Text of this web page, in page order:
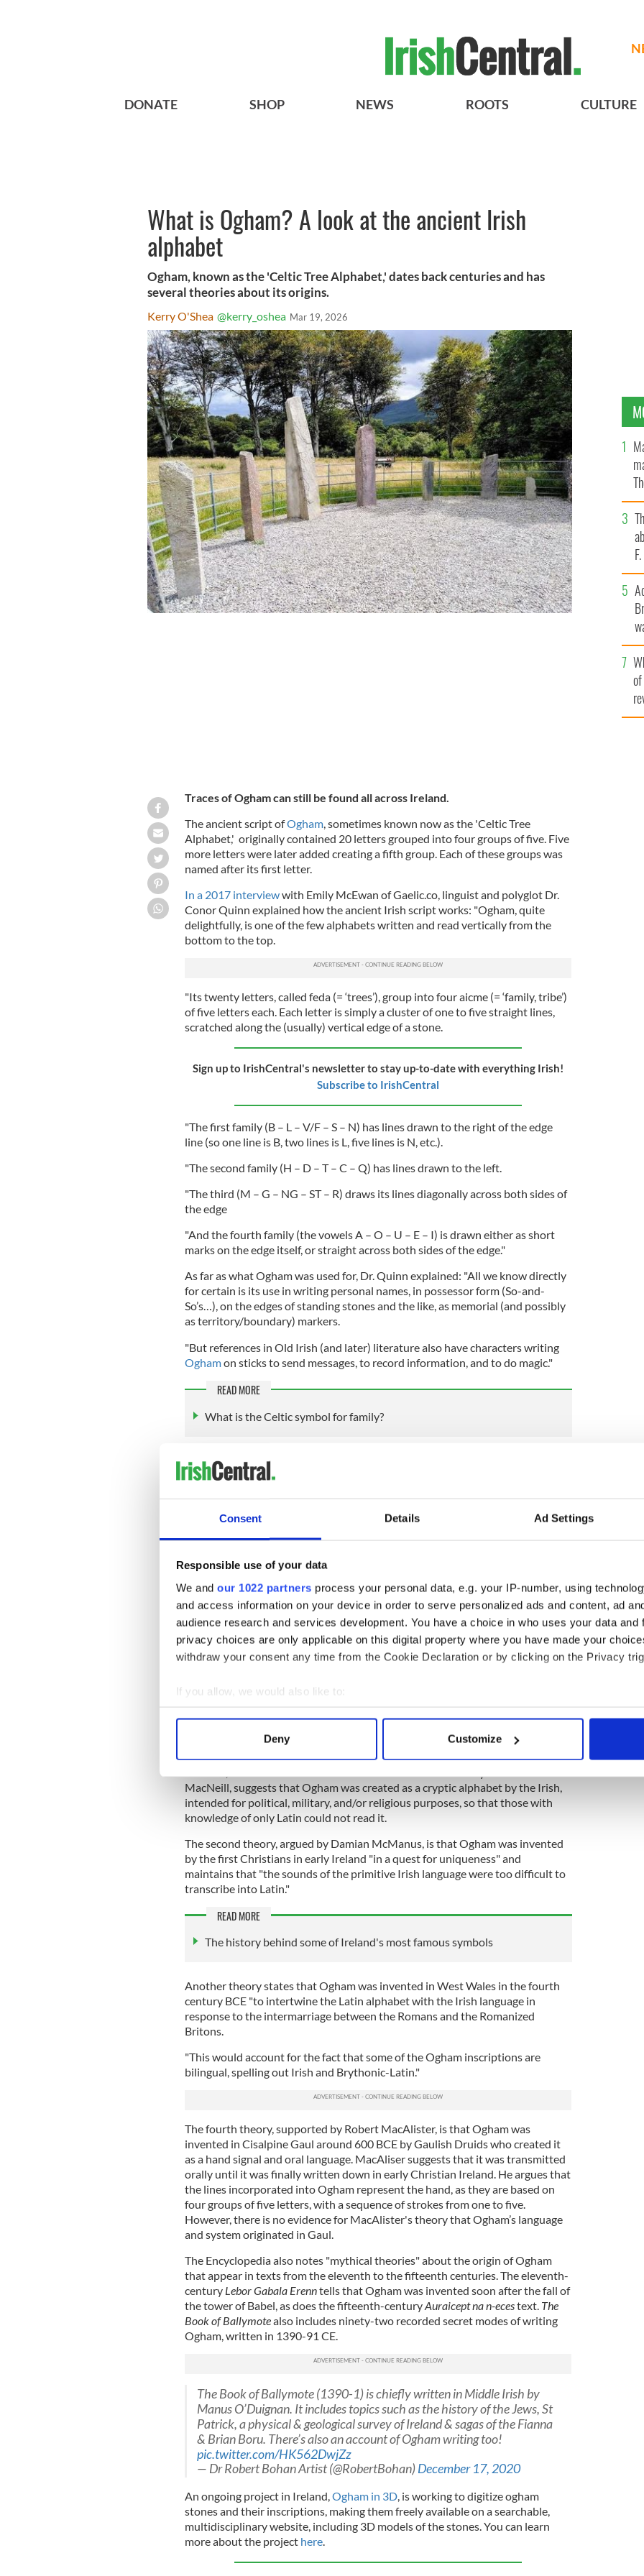
Consent Details Ad Settings
Responsible use of your data
We and our 1022 partners process your personal data, e.g. your IP-number, using
and access information on your device in order to serve personalized ads and content, ad
audience research and services development. You have a choice in who uses your data and
privacy choices are only applicable on this digital property where you have made your
withdraw your consent any time from the Cookie Declaration or by clicking on the Privacy
If you allow, we would also like to:
Collect information about your geographical location which can be accurate to within
Find out more about how your personal data is processed and set your preferences in the
We use cookies to personalise content and ads, to provide social media features and to
information about your use of our site with our social media, advertising and analytics
other information that you’ve provided to them or that they’ve collected from your use of their
Deny Customize
DONATE SHOP NEWS ROOTS CULTURE
What is Ogham? A look at the ancient Irish
alphabet
Ogham, known as the 'Celtic Tree Alphabet,' dates back centuries and has
several theories about its origins.
Kerry O'Shea @kerry_oshea Mar 19, 2026
Traces of Ogham can still be found all across Ireland.
The ancient script ofOgham, sometimes known now as the 'Celtic Tree
Alphabet,' originally contained 20 letters grouped into four groups of five. Five
more letters were later added creating a fifth group. Each of these groups was
named after its first letter.
In a 2017 interviewwith Emily McEwan of Gaelic.co, linguist and polyglot Dr.
Conor Quinn explained how the ancient Irish script works: "Ogham, quite
delightfully, is one of the few alphabets written and read vertically from the
bottom to the top.
"Its twenty letters, called feda (= ‘trees’), group into four aicme (= ‘family, tribe’)
of five letters each. Each letter is simply a cluster of one to five straight lines,
scratched along the (usually) vertical edge of a stone.
Sign up to IrishCentral's newsletter to stay up-to-date with everything Irish!
Subscribe to IrishCentral
"The first family (B – L – V/F – S – N) has lines drawn to the right of the edge
line (so one line is B, two lines is L, five lines is N, etc.).
"The second family (H – D – T – C – Q) has lines drawn to the left.
"The third (M – G – NG – ST – R) draws its lines diagonally across both sides of
the edge
"And the fourth family (the vowels A – O – U – E – I) is drawn either as short
marks on the edge itself, or straight across both sides of the edge."
As far as what Ogham was used for, Dr. Quinn explained: "All we know directly
for certain is its use in writing personal names, in possessor form (So-and-
So’s…), on the edges of standing stones and the like, as memorial (and possibly
as territory/boundary) markers.
"But references in Old Irish (and later) literature also have characters writing
Oghamon sticks to send messages, to record information, and to do magic."
READ MORE
What is the Celtic symbol for family?
According to theAncient History Encyclopedia
have been used between the fourth to the tenth century CE, may have been
There are some 400-500 known surviving examples of original Ogham, most of
and western Britain.
Mostly written on wood and stone, Ogham is based on a high-medieval
Briatharogam tradition of ascribing tree names to individual characters. "The
inscriptions containing Ogham are almost exclusively made up of personal
names and marks of land ownership," according to the Encyclopedia.
The ancient language bears a great resemblance to ciphers in Germanic runes,
Latin, the Elder Futhark, and the Greek alphabet.
theories surrounding the origin of Ogham.
MacNeill, suggests that Ogham was created as a cryptic alphabet by the Irish,
intended for political, military, and/or religious purposes, so that those with
knowledge of only Latin could not read it.
The second theory, argued by Damian McManus, is that Ogham was invented
by the first Christians in early Ireland "in a quest for uniqueness" and
maintains that "the sounds of the primitive Irish language were too difficult to
transcribe into Latin."
READ MORE
The history behind some of Ireland's most famous symbols
Another theory states that Ogham was invented in West Wales in the fourth
century BCE "to intertwine the Latin alphabet with the Irish language in
response to the intermarriage between the Romans and the Romanized
Britons.
"This would account for the fact that some of the Ogham inscriptions are
bilingual, spelling out Irish and Brythonic-Latin."
The fourth theory, supported by Robert MacAlister, is that Ogham was
invented in Cisalpine Gaul around 600 BCE by Gaulish Druids who created it
as a hand signal and oral language. MacAliser suggests that it was transmitted
orally until it was finally written down in early Christian Ireland. He argues that
the lines incorporated into Ogham represent the hand, as they are based on
four groups of five letters, with a sequence of strokes from one to five.
However, there is no evidence for MacAlister's theory that Ogham’s language
and system originated in Gaul.
The Encyclopedia also notes "mythical theories" about the origin of Ogham
that appear in texts from the eleventh to the fifteenth centuries. The eleventh-
century Lebor Gabala Erenntells that Ogham was invented soon after the fall of
the tower of Babel, as does the fifteenth-centuryAuraicept na n-ecestext. The
Book of Ballymotealso includes ninety-two recorded secret modes of writing
Ogham, written in 1390-91 CE.
The Book of Ballymote (1390-1) is chiefly written in Middle Irish by
Manus O’Duignan. It includes topics such as the history of the Jews, St
Patrick, a physical & geological survey of Ireland & sagas of the Fianna
& Brian Boru. There’s also an account of Ogham writing too!
pic.twitter.com/HK562DwjZz
— Dr Robert Bohan Artist (@RobertBohan)December 17, 2020
An ongoing project in Ireland,Ogham in 3D, is working to digitize ogham
stones and their inscriptions, making them freely available on a searchable,
multidisciplinary website, including 3D models of the stones. You can learn
more about the project here.